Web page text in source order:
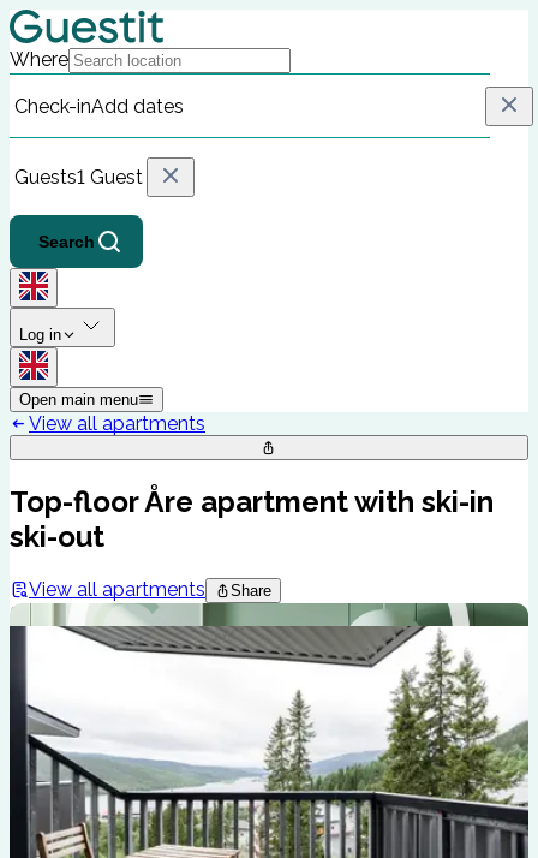
Where
Check-inAdd dates
Guests1 Guest
Search
Log in
Open main menu
View all apartments
Top-floor Åre apartment with ski-in
ski-out
View all apartments Share